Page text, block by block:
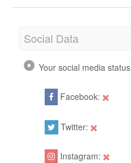
Social Data
Your social media status
Facebook:
Twitter:
Instagram: